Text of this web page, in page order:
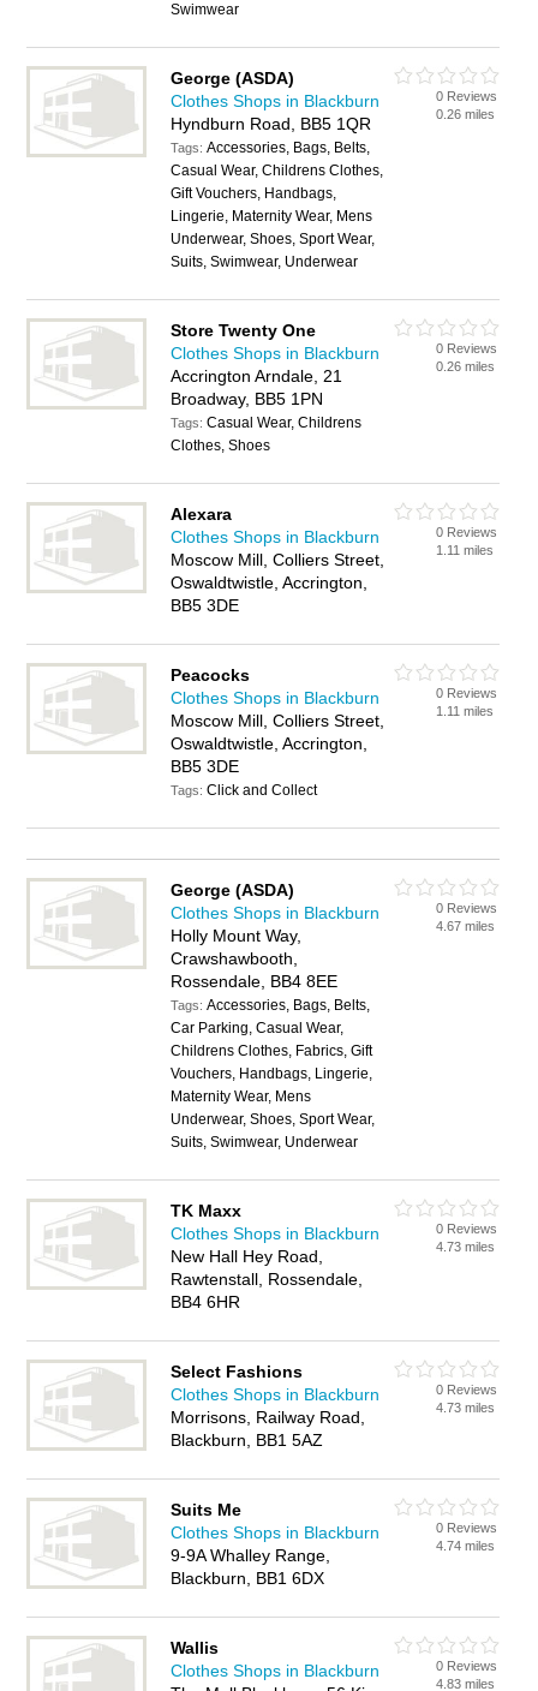
Swimwear
George (ASDA)
Clothes Shops in Blackburn
Hyndburn Road, BB5 1QR
Tags:Accessories, Bags, Belts,
Casual Wear, Childrens Clothes,
Gift Vouchers, Handbags,
Lingerie, Maternity Wear, Mens
Underwear, Shoes, Sport Wear,
Suits, Swimwear, Underwear
0 Reviews
0.26 miles
Store Twenty One
Clothes Shops in Blackburn
Accrington Arndale, 21
Broadway, BB5 1PN
Tags:Casual Wear, Childrens
Clothes, Shoes
0 Reviews
0.26 miles
Alexara
Clothes Shops in Blackburn
Moscow Mill, Colliers Street,
Oswaldtwistle, Accrington,
BB5 3DE
0 Reviews
1.11 miles
Peacocks
Clothes Shops in Blackburn
Moscow Mill, Colliers Street,
Oswaldtwistle, Accrington,
BB5 3DE
Tags:Click and Collect
0 Reviews
1.11 miles
George (ASDA)
Clothes Shops in Blackburn
Holly Mount Way,
Crawshawbooth,
Rossendale, BB4 8EE
Tags:Accessories, Bags, Belts,
Car Parking, Casual Wear,
Childrens Clothes, Fabrics, Gift
Vouchers, Handbags, Lingerie,
Maternity Wear, Mens
Underwear, Shoes, Sport Wear,
Suits, Swimwear, Underwear
0 Reviews
4.67 miles
TK Maxx
Clothes Shops in Blackburn
New Hall Hey Road,
Rawtenstall, Rossendale,
BB4 6HR
0 Reviews
4.73 miles
Select Fashions
Clothes Shops in Blackburn
Morrisons, Railway Road,
Blackburn, BB1 5AZ
0 Reviews
4.73 miles
Suits Me
Clothes Shops in Blackburn
9-9A Whalley Range,
Blackburn, BB1 6DX
0 Reviews
4.74 miles
Wallis
Clothes Shops in Blackburn
0 Reviews
4.83 miles